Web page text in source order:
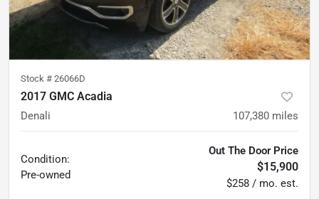
Stock # 26066D
2017 GMC Acadia
Denali 107,380 miles
Condition:
Pre-owned
Out The Door Price
$15,900
$258 / mo. est.